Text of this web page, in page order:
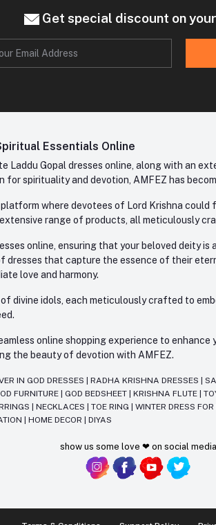
Get special discount on
Essentials Online
Gopal dresses online, along with an
for spirituality and devotion, AMFEZ has
where devotees of Lord Krishna
range of products, all meticulously
online, ensuring that your beloved deity
dresses that capture the essence of their
love and harmony.
divine idols, each meticulously crafted to
online shopping experience to
the beauty of devotion with AMFEZ.
IN GOD DRESSES |RADHA KRISHNA DRESSES |
FURNITURE GOD BEDSHEET |KRISHNA FLUTE |
|NECKLACES |TOE RING |WINTER DRESS
|HOME DECOR |DIYAS
show us some love ❤ on social media